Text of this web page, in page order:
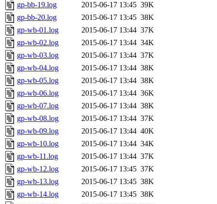
gp-bb-19.log
2015-06-17 13:45 39K
gp-bb-20.log
2015-06-17 13:45 38K
gp-wb-01.log
2015-06-17 13:44 37K
gp-wb-02.log
2015-06-17 13:44 34K
gp-wb-03.log
2015-06-17 13:44 37K
gp-wb-04.log
2015-06-17 13:44 38K
gp-wb-05.log
2015-06-17 13:44 38K
gp-wb-06.log
2015-06-17 13:44 36K
gp-wb-07.log
2015-06-17 13:44 38K
gp-wb-08.log
2015-06-17 13:44 37K
gp-wb-09.log
2015-06-17 13:44 40K
gp-wb-10.log
2015-06-17 13:44 34K
gp-wb-11.log
2015-06-17 13:44 37K
gp-wb-12.log
2015-06-17 13:45 37K
gp-wb-13.log
2015-06-17 13:45 38K
gp-wb-14.log
2015-06-17 13:45 38K